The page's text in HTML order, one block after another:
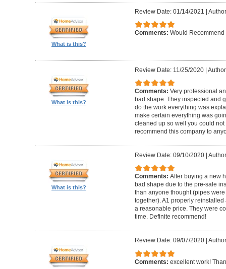
What is this?
Review Date: 01/14/2021 |
Comments: Would Recommend
What is this?
Review Date: 11/25/2020|
Comments: Very professional
bad shape. They inspected and
do the work everything was
make certain everything was
cleaned up so well you could
recommend this company to
What is this?
Review Date: 09/10/2020|
Comments: After buying a new
bad shape due to the pre-sale
than anyone thought (pipes
together). A1 properly
a reasonable price. They were
time. Definite recommend!
Review Date: 09/07/2020|
Comments: excellent work!